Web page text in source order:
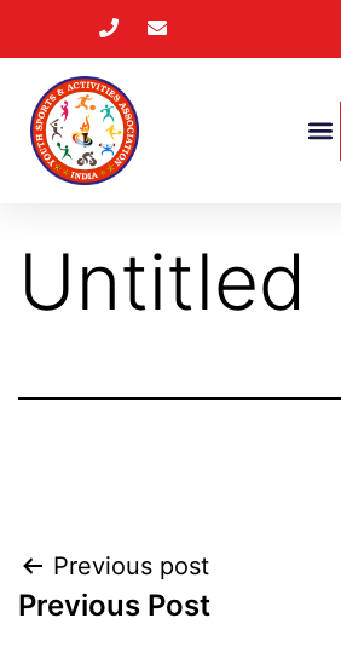
Untitled
Previous post
Previous Post